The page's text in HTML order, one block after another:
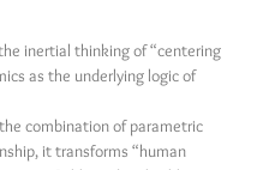
inertial thinking of “centering
as the underlying logic of
combination of parametric
it transforms “human